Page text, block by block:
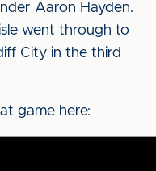
Aaron Hayden.
went through to
City in the third
game here: